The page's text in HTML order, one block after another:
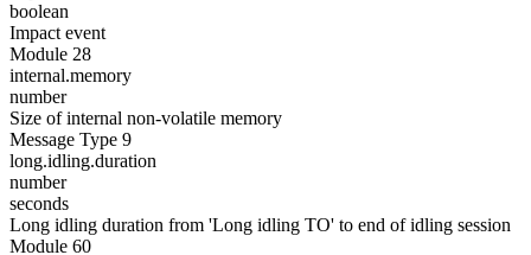
boolean
Impact event
Module 28
internal.memory
number
Size of internal non-volatile memory
Message Type 9
long.idling.duration
number
seconds
Long idling duration from 'Long idling TO' to end of idling session
Module 60